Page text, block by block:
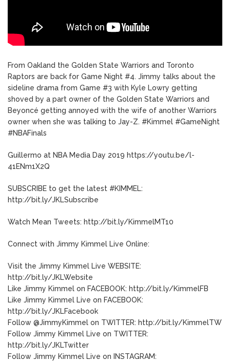
From Oakland the Golden State Warriors and Toronto
Raptors are back for Game Night #4. Jimmy talks about the
sideline drama from Game #3 with Kyle Lowry getting
shoved by a part owner of the Golden State Warriors and
Beyoncé getting annoyed with the wife of another Warriors
owner when she was talking to Jay-Z. #Kimmel #GameNight
#NBAFinals
Guillermo at NBA Media Day 2019 https://youtu.be/l-
41ENm1X2Q
SUBSCRIBE to get the latest #KIMMEL:
http://bit.ly/JKLSubscribe
Watch Mean Tweets: http://bit.ly/KimmelMT10
Connect with Jimmy Kimmel Live Online:
Visit the Jimmy Kimmel Live WEBSITE:
http://bit.ly/JKLWebsite
Like Jimmy Kimmel on FACEBOOK: http://bit.ly/KimmelFB
Like Jimmy Kimmel Live on FACEBOOK:
http://bit.ly/JKLFacebook
Follow @JimmyKimmel on TWITTER: http://bit.ly/KimmelTW
Follow Jimmy Kimmel Live on TWITTER:
http://bit.ly/JKLTwitter
Follow Jimmy Kimmel Live on INSTAGRAM: